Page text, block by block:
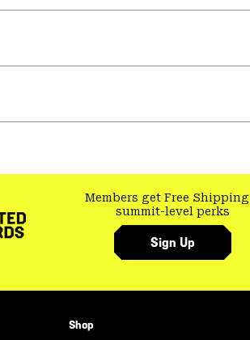
Members get Free Shipping
summit-level perks
Sign Up
Shop